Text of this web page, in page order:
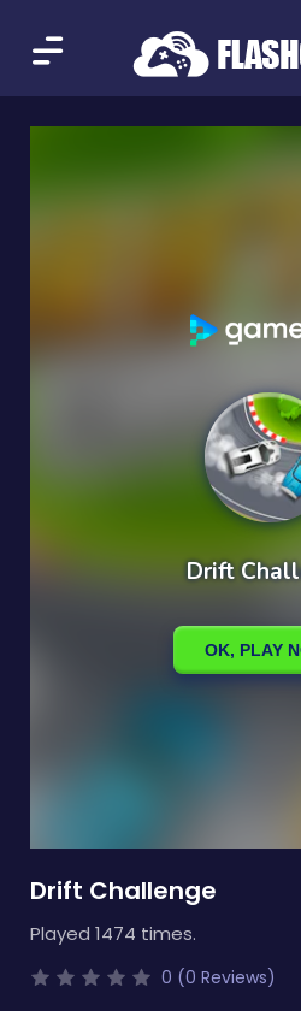
Drift Challenge
Played 1474 times.
0 (0 Reviews)